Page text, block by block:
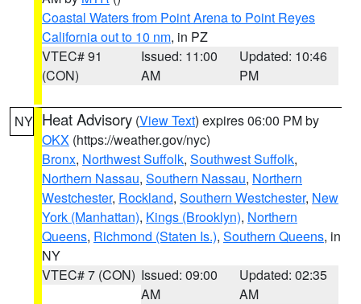
Coastal Waters from Point Arena to Point Reyes
California out to 10 nm, in PZ
VTEC# 91
(CON)
Issued: 11:00
AM
Updated: 10:46
PM
NY Heat Advisory (View Text) expires 06:00 PM by
OKX (https://weather.gov/nyc)
Bronx, Northwest Suffolk, Southwest Suffolk,
Northern Nassau, Southern Nassau, Northern
Westchester, Rockland, Southern Westchester, New
York (Manhattan), Kings (Brooklyn), Northern
Queens, Richmond (Staten Is.), Southern Queens, in
NY
VTEC# 7 (CON) Issued: 09:00
AM
Updated: 02:35
AM